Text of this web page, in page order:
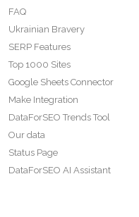
FAQ
Ukrainian Bravery
SERP Features
Top 1000 Sites
Google Sheets Connector
Make Integration
DataForSEO Trends Tool
Our data
Status Page
DataForSEO AI Assistant